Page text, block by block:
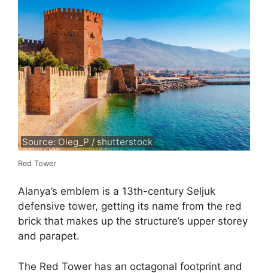
Source: Oleg_P / shutterstock
Red Tower
Alanya’s emblem is a 13th-century Seljuk
defensive tower, getting its name from the red
brick that makes up the structure’s upper storey
and parapet.
The Red Tower has an octagonal footprint and